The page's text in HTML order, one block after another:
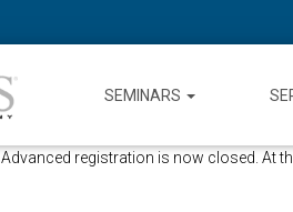
SEMINARS
Advanced registration is now closed. At